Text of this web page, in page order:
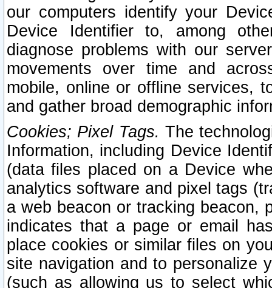
our computers identify your
Device Identifier to, among
diagnose problems with our
movements over time and
mobile, online or offline services,
and gather broad demographic
Cookies; Pixel Tags. The
Information, including Device
(data files placed on a Device
analytics software and pixel tags
a web beacon or tracking beacon,
indicates that a page or email
place cookies or similar files on
site navigation and to personalize
(such as allowing us to select